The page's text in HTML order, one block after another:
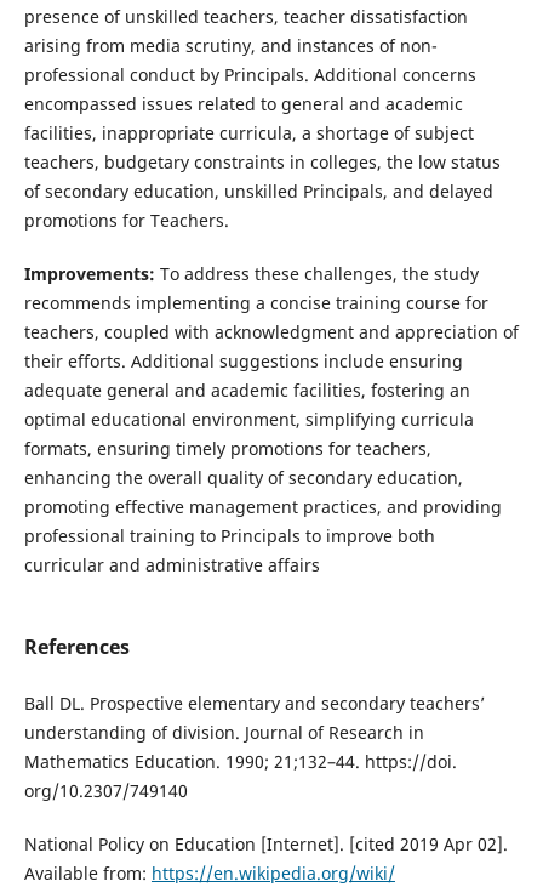
presence of unskilled teachers, teacher dissatisfaction
arising from media scrutiny, and instances of non-
professional conduct by Principals. Additional concerns
encompassed issues related to general and academic
facilities, inappropriate curricula, a shortage of subject
teachers, budgetary constraints in colleges, the low status
of secondary education, unskilled Principals, and delayed
promotions for Teachers.
Improvements: To address these challenges, the study
recommends implementing a concise training course for
teachers, coupled with acknowledgment and appreciation of
their efforts. Additional suggestions include ensuring
adequate general and academic facilities, fostering an
optimal educational environment, simplifying curricula
formats, ensuring timely promotions for teachers,
enhancing the overall quality of secondary education,
promoting effective management practices, and providing
professional training to Principals to improve both
curricular and administrative affairs
References
Ball DL. Prospective elementary and secondary teachers’
understanding of division. Journal of Research in
Mathematics Education. 1990; 21;132–44. https://doi.
org/10.2307/749140
National Policy on Education [Internet]. [cited 2019 Apr 02].
Available from: https://en.wikipedia.org/wiki/